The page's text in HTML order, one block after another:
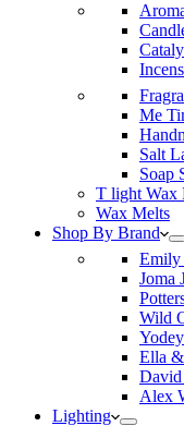
Me
Salt
Soap
T light Wax
Wax Melts
Shop By Brand
Emily
Joma
Wild
Ella
David
Alex
Lighting